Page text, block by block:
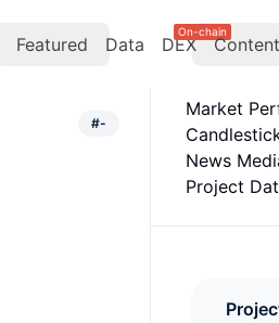
Featured Data DEX
On-chain
Content
Market
News
Project
#-